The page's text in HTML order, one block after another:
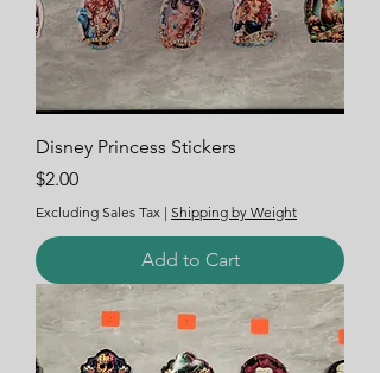
Disney Princess Stickers
Price
$2.00
Excluding Sales Tax | Shipping by Weight
Add to Cart